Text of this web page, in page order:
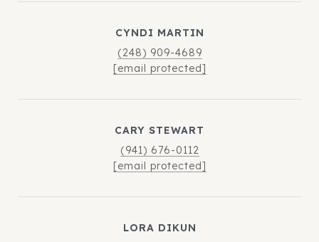
CYNDI MARTIN
(248) 909-4689
[email protected]
CARY STEWART
(941) 676-0112
[email protected]
LORA DIKUN